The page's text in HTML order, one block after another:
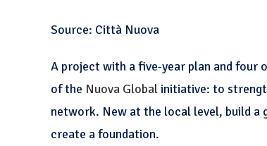
Source: Città Nuova
A project with a five-year plan and four
of the Nuova Globalinitiative: to
network. New at the local level, build a
create a foundation.